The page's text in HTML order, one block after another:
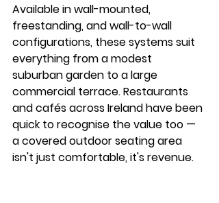
Available in wall-mounted,
freestanding, and wall-to-wall
configurations, these systems suit
everything from a modest
suburban garden to a large
commercial terrace. Restaurants
and cafés across Ireland have been
quick to recognise the value too —
a covered outdoor seating area
isn't just comfortable, it's revenue.